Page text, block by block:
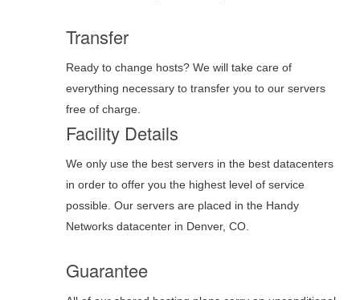
Transfer
Ready to change hosts? We will take care of
everything necessary to transfer you to our servers
free of charge.
Facility Details
We only use the best servers in the best datacenters
in order to offer you the highest level of service
possible. Our servers are placed in the Handy
Networks datacenter in Denver, CO.
Guarantee